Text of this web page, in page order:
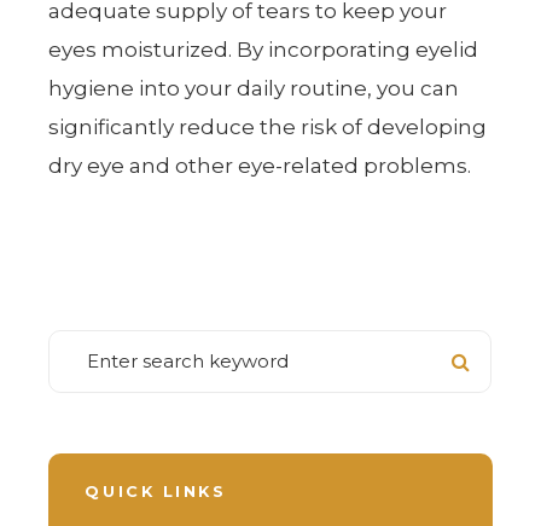
adequate supply of tears to keep your
eyes moisturized. By incorporating eyelid
hygiene into your daily routine, you can
significantly reduce the risk of developing
dry eye and other eye-related problems.
QUICK LINKS